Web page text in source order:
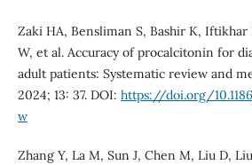
Zaki HA, Bensliman S, Bashir K, Iftikhar
W, et al. Accuracy of procalcitonin for
adult patients: Systematic review and
2024; 13: 37. DOI: https://doi.org/
w
Zhang Y, La M, Sun J, Chen M, Liu D,